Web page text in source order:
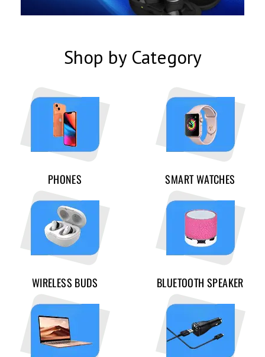
Shop by Category
PHONES SMART WATCHES
WIRELESS BUDS BLUETOOTH SPEAKER